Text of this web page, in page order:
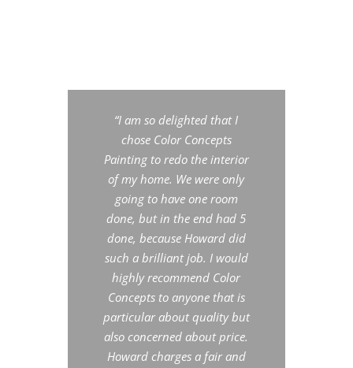
“I am so delighted that I
chose Color Concepts
Painting to redo the interior
ofmy home. We were only
going to have one room
done, but in the end had 5
done, because Howard did
such a brilliant job. I would
highly recommend Color
Concepts to anyone that is
particular about quality but
also concerned about price.
Howard charges a fair and